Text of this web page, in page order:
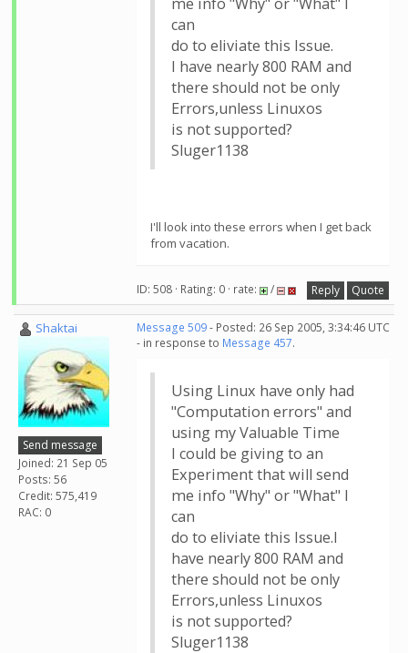
can
do to eliviate this Issue.
I have nearly 800 RAM and
there should not be only
Errors,unless Linuxos
is not supported?
Sluger1138
I'll look into these errors when I get back
from vacation.
ID: 508 · Rating: 0 · rate: / Reply Quote
Shaktai
Send message
Joined: 21 Sep 05
Posts: 56
Credit: 575,419
RAC: 0
Message 509- Posted: 26 Sep 2005, 3:34:46 UTC
- in response to Message 457.
Using Linux have only had
"Computation errors" and
using my Valuable Time
I could be giving to an
Experiment that will send
me info "Why" or "What" I
can
do to eliviate this Issue.I
have nearly 800 RAM and
there should not be only
Errors,unless Linuxos
is not supported?
Sluger1138